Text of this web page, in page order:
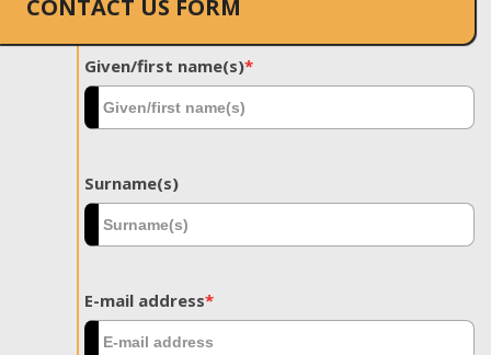
CONTACT US FORM
Given/first name(s)*
Surname(s)
E-mail address*